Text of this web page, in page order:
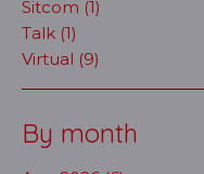
Sitcom (1)
Talk (1)
Virtual (9)
By month